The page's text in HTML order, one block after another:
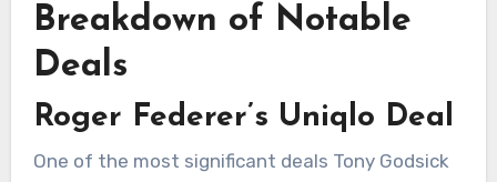
Breakdown of Notable
Deals
Roger Federer’s Uniqlo Deal
One of the most significant deals Tony Godsick